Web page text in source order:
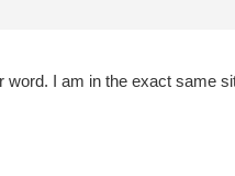
I am in the exact same